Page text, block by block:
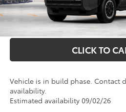
UNLOCK
CLICK TO
Vehicle is in build phase. Contact
availability.
Estimated availability 09/02/26